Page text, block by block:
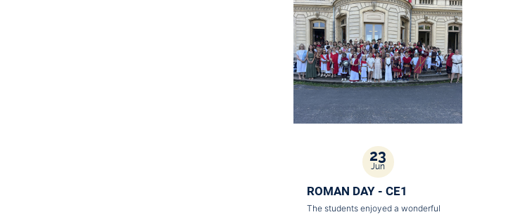
23
Jun
ROMAN DAY - CE1
The students enjoyed a wonderful